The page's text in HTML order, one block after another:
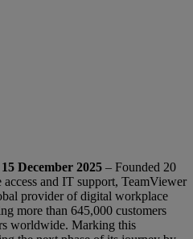
December 2025 – Founded 20
access and IT support, TeamViewer
provider of digital workplace
more than 645,000 customers
worldwide. Marking this